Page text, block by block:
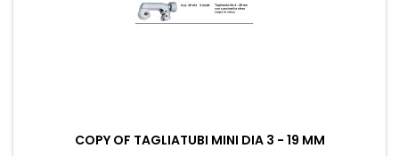
COPY OF TAGLIATUBI MINI DIA 3 - 19 MM